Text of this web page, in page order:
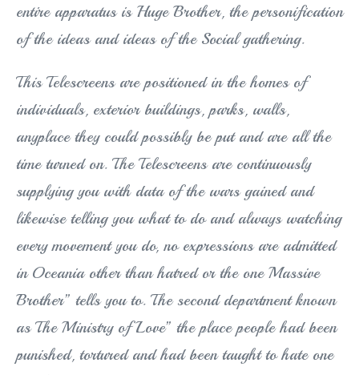
entire apparatus is Huge Brother, the personification
of the ideas and ideas of the Social gathering.
This Telescreens are positioned in the homes of
individuals, exterior buildings, parks, walls,
anyplace they could possibly be put and are all the
time turned on. The Telescreens are continuously
supplying you with data of the wars gained and
likewise telling you what to do and always watching
every movement you do, no expressions are admitted
in Oceania other than hatred or the one Massive
Brother” tells you to. The second department known
as The Ministry of Love” the place people had been
punished, tortured and had been taught to hate one